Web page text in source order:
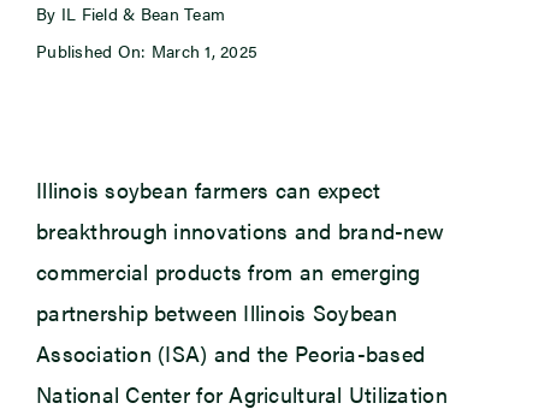
Newsroom
By IL Field & Bean Team
Published On: March 1, 2025
Illinois soybean farmers can expect
breakthrough innovations and brand-new
commercial products from an emerging
partnership between Illinois Soybean
Association (ISA) and the Peoria-based
National Center for Agricultural Utilization